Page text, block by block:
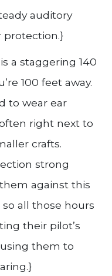
auditory
protection.}
a staggering 140
100 feet away.
to wear ear
right next to
crafts.
strong
against this
all those hours
their pilot’s
them to